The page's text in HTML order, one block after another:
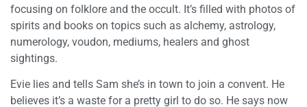
focusing on folklore and the occult. It’s filled with photos of
spirits and books on topics such as alchemy, astrology,
numerology, voudon, mediums, healers and ghost
sightings.
Evie lies and tells Sam she’s in town to join a convent. He
believes it’s a waste for a pretty girl to do so. He says now